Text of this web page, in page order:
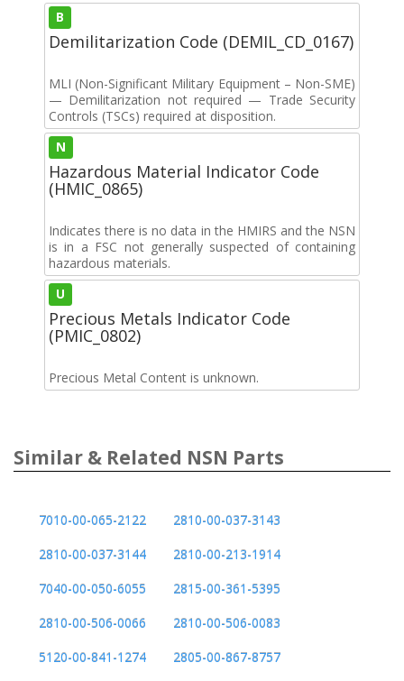
B
Demilitarization Code (DEMIL_CD_0167)
MLI (Non-Significant Military Equipment – Non-SME)
— Demilitarization not required — Trade Security
Controls (TSCs) required at disposition.
N
Hazardous Material Indicator Code
(HMIC_0865)
Indicates there is no data in the HMIRS and the NSN
is in a FSC not generally suspected of containing
hazardous materials.
U
Precious Metals Indicator Code
(PMIC_0802)
Precious Metal Content is unknown.
Similar & Related NSN Parts
7010-00-065-2122
2810-00-037-3143
2810-00-037-3144
2810-00-213-1914
7040-00-050-6055
2815-00-361-5395
2810-00-506-0066
2810-00-506-0083
5120-00-841-1274
2805-00-867-8757